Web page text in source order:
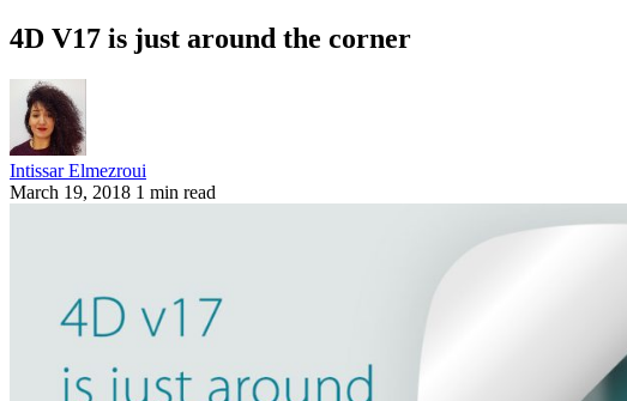
4D V17 is just around the corner
Intissar Elmezroui
March 19, 2018 1 min read